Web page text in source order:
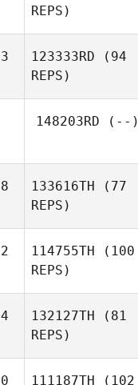
REPS)
123333RD (94
REPS)
148203RD (--)
133616TH (77
REPS)
114755TH (100
REPS)
132127TH (81
REPS)
111187TH (102